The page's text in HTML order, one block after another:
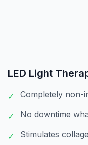
LED Light
✓ Completely non-
✓ No downtime
✓ Stimulates